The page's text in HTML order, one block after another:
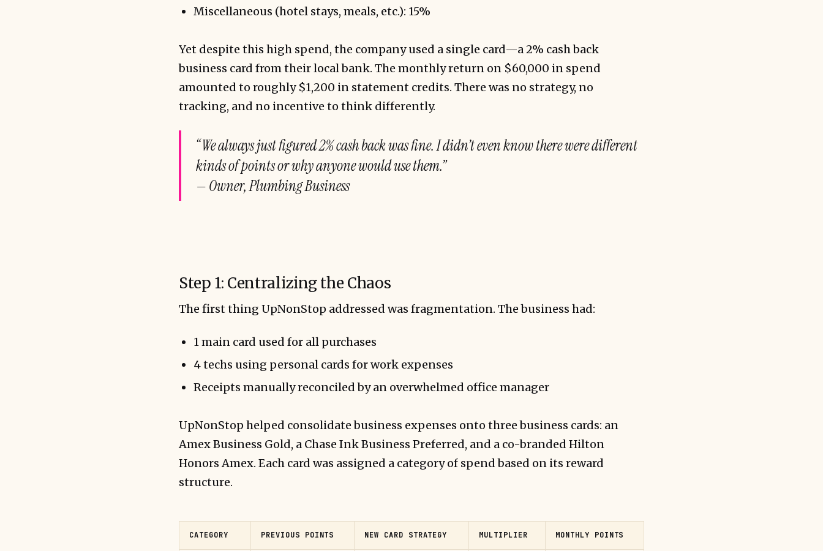
Miscellaneous (hotel stays, meals, etc.): 15%
Yet despite this high spend, the company used a single card—a 2% cash back
business card from their local bank. The monthly return on $60,000 in spend
amounted to roughly $1,200 in statement credits. There was no strategy, no
tracking, and no incentive to think differently.
“We always just figured 2% cash back was fine. I didn’t even know there were different
kinds of points or why anyone would use them.”
— Owner, Plumbing Business
Step 1: Centralizing the Chaos
The first thing UpNonStop addressed was fragmentation. The business had:
1 main card used for all purchases
4 techs using personal cards for work expenses
Receipts manually reconciled by an overwhelmed office manager
UpNonStop helped consolidate business expenses onto three business cards: an
Amex Business Gold, a Chase Ink Business Preferred, and a co-branded Hilton
Honors Amex. Each card was assigned a category of spend based on its reward
structure.
CATEGORY PREVIOUS POINTS NEW CARD STRATEGY MULTIPLIER MONTHLY POINTS